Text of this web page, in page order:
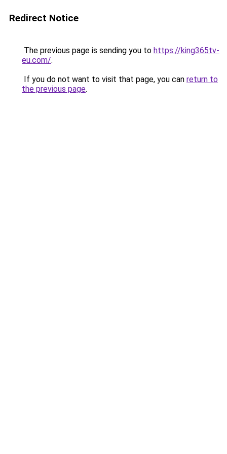
Redirect Notice
The previous page is sending you to https://king365tv-
eu.com/.
If you do not want to visit that page, you can return to
the previous page.